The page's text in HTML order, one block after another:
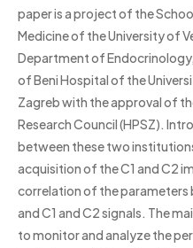
paper is a project of the
Medicine of the University of
Department of
of Beni Hospital of the
Zagreb with the approval of
Research Council (HPSZ).
between these two
acquisition of the C1 and C2
correlation of the
and C1 and C2 signals. The
to monitor and analyze the